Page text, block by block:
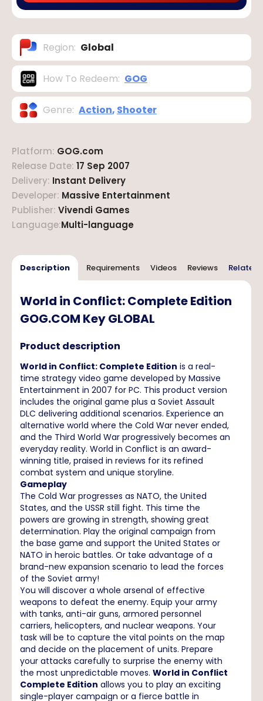
Region: Global
How To Redeem: GOG
Genre: Action, Shooter
Platform: GOG.com
Release Date: 17 Sep 2007
Delivery: Instant Delivery
Developer: Massive Entertainment
Publisher: Vivendi Games
Language:Multi-language
Description Requirements Videos Reviews Related
World in Conflict: Complete Edition
GOG.COM Key GLOBAL
Product description
World in Conflict: Complete Edition is a real-
time strategy video game developed by Massive
Entertainment in 2007 for PC. This product version
includes the original game plus a Soviet Assault
DLC delivering additional scenarios. Experience an
alternative world where the Cold War never ended,
and the Third World War progressively becomes an
everyday reality. World in Conflict is an award-
winning title, praised in reviews for its refined
combat system and unique storyline.
Gameplay
The Cold War progresses as NATO, the United
States, and the USSR still fight. This time the
powers are growing in strength, showing great
determination. Play the original campaign from
the base game and support the United States or
NATO in heroic battles. Or take advantage of a
brand-new expansion scenario to lead the forces
of the Soviet army!
You will discover a whole arsenal of effective
weapons to defeat the enemy. Equip your army
with tanks, anti-air guns, armored personnel
carriers, helicopters, and nuclear weapons. Your
task will be to capture the vital points on the map
and decide on the placement of units. Prepare
your attacks carefully to surprise the enemy with
the most unpredictable moves. World in Conflict
Complete Edition allows you to play an exciting
single-player campaign or a fierce battle in